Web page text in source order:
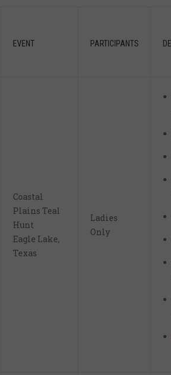
EVENT PARTICIPANTS
Coastal
Plains Teal
Hunt
Eagle Lake,
Texas
Ladies
Only